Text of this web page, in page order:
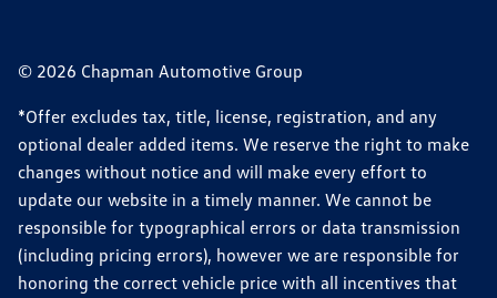
© 2026 Chapman Automotive Group
*Offer excludes tax, title, license, registration, and any
optional dealer added items. We reserve the right to make
changes without notice and will make every effort to
update our website in a timely manner. We cannot be
responsible for typographical errors or data transmission
(including pricing errors), however we are responsible for
honoring the correct vehicle price with all incentives that